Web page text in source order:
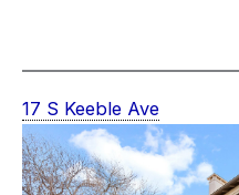
17 S Keeble Ave